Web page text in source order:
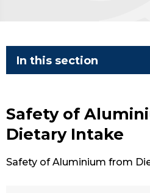
In this section
Safety of
Dietary Intake
Safety of Aluminium from